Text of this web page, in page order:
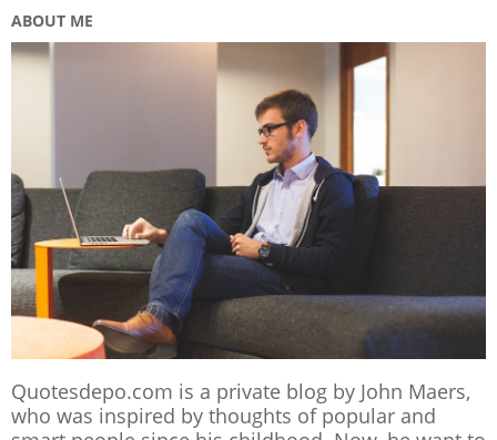
ABOUT ME
Quotesdepo.com is a private blog by John Maers,
who was inspired by thoughts of popular and